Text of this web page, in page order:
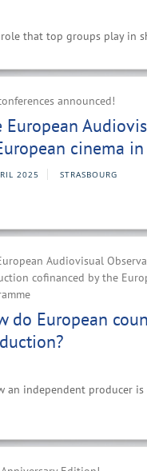
that top groups play in
announced!
European
cinema
2025 STRASBOURG
Audiovisual
cofinanced by the
do European
an independent producer